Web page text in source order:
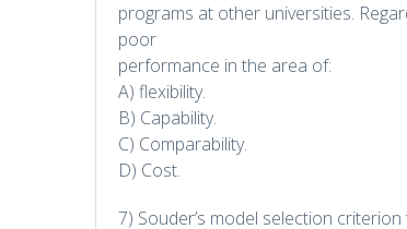
programs at other universities.
poor
performance in the area of:
A) flexibility.
B) Capability.
C) Comparability.
D) Cost.
7) Souder’s model selection